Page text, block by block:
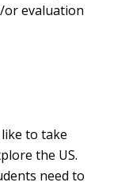
evaluation
to take
the US.
need to